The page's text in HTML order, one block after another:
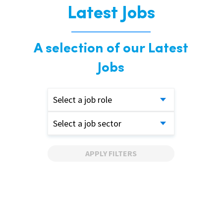
Latest Jobs
A selection of our Latest
Jobs
Select a job role
Select a job sector
APPLY FILTERS